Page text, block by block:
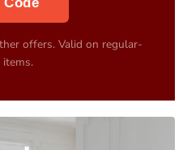
offers. Valid on regular-
items.